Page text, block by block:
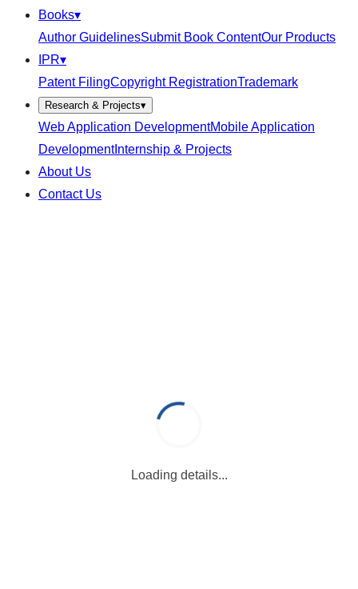
Books▾
Author GuidelinesSubmit Book ContentOur Products
IPR▾
Patent FilingCopyright RegistrationTrademark
Research & Projects▾
Web Application DevelopmentMobile Application
DevelopmentInternship & Projects
About Us
Contact Us
Loading details...